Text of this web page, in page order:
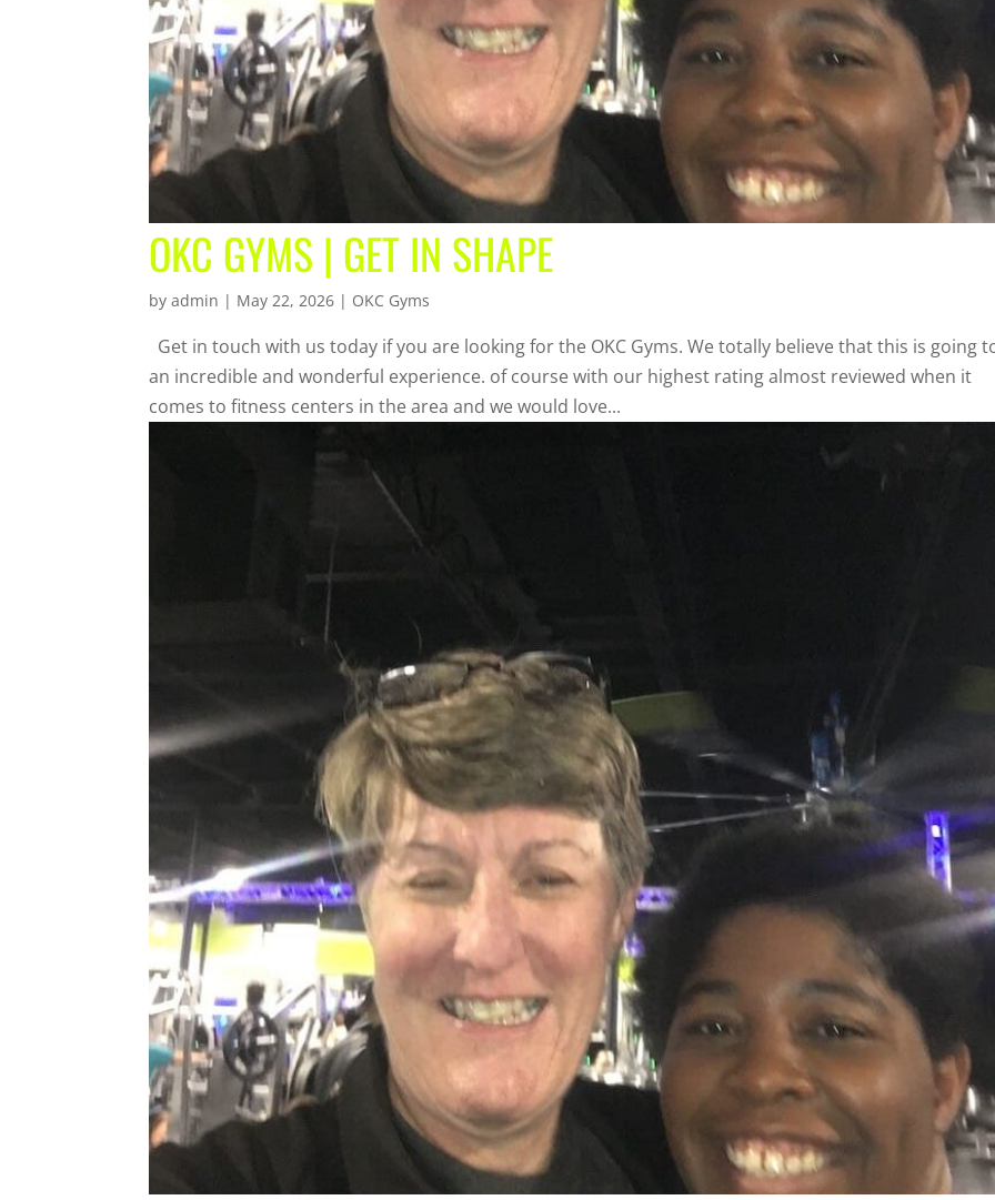
OKC GYMS | GET IN SHAPE
byadmin | May 22, 2026 | OKC Gyms
Get in touch with us today if you are looking for the OKC Gyms. We totally believe that this is going
an incredible and wonderful experience. of course with our highest rating almost reviewed when it
comes to fitness centers in the area and we would love...